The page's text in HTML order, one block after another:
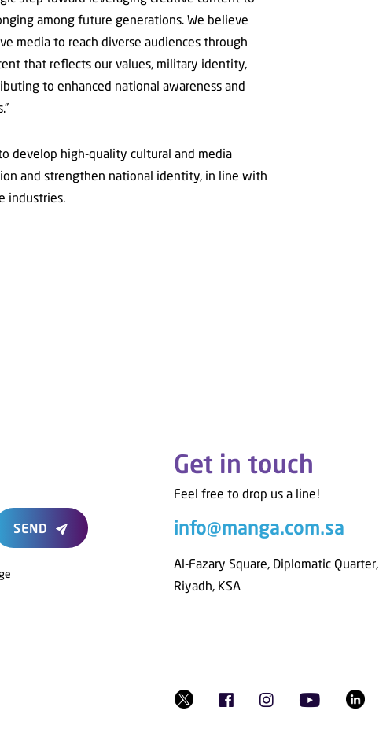
among future generations. We believe
media to reach diverse audiences through
that reflects our values, military identity,
to enhanced national awareness and
develop high-quality cultural and media
and strengthen national identity, in line with
industries.
SEND
Get in touch
Feel free to drop us a line!
info@manga.com.sa
Al-Fazary Square, Diplomatic Quarter,
Riyadh, KSA